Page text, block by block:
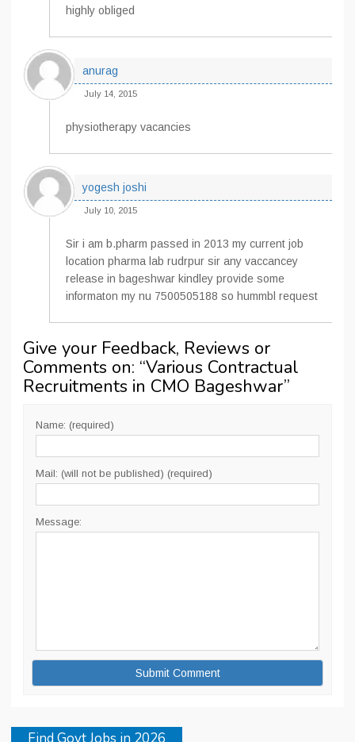
highly obliged
anurag
July 14, 2015
physiotherapy vacancies
yogesh joshi
July 10, 2015
Sir i am b.pharm passed in 2013 my current job
location pharma lab rudrpur sir any vaccancey
release in bageshwar kindley provide some
informaton my nu 7500505188 so hummbl request
Give your Feedback, Reviews or
Comments on: “Various Contractual
Recruitments in CMO Bageshwar”
Name: (required)
Mail: (will not be published) (required)
Message: